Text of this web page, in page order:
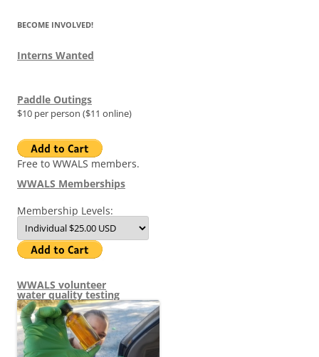
BECOME INVOLVED!
Interns Wanted
Paddle Outings
$10 per person ($11 online)
Free to WWALS members.
WWALS Memberships
Membership Levels:
WWALS volunteer
water quality testing